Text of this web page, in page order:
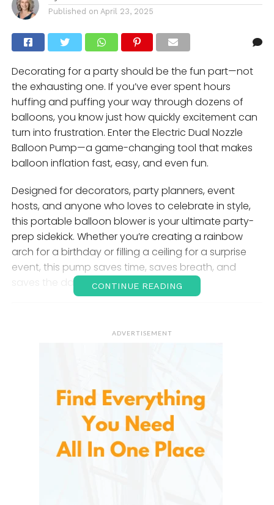
Published on April 23, 2025
Decorating for a party should be the fun part—not
the exhausting one. If you’ve ever spent hours
huffing and puffing your way through dozens of
balloons, you know just how quickly excitement can
turn into frustration. Enter the Electric Dual Nozzle
Balloon Pump—a game-changing tool that makes
balloon inflation fast, easy, and even fun.
Designed for decorators, party planners, event
hosts, and anyone who loves to celebrate in style,
this portable balloon blower is your ultimate party-
prep sidekick. Whether you’re creating a rainbow
arch for a birthday or filling a ceiling for a surprise
event, this pump saves time, saves breath, and
saves the day.
you’re inflating dozens or even hundreds of
balloons for a large event.
It takes the stress out of decorating, inflating
balloons in seconds. No arm cramps. No dizziness.
Just smooth, reliable air every time. And with
CONTINUE READING
ADVERTISEMENT